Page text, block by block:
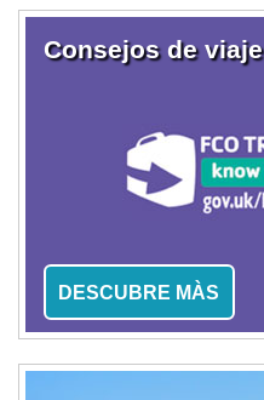
Consejos de viaje
DESCUBRE MÀS